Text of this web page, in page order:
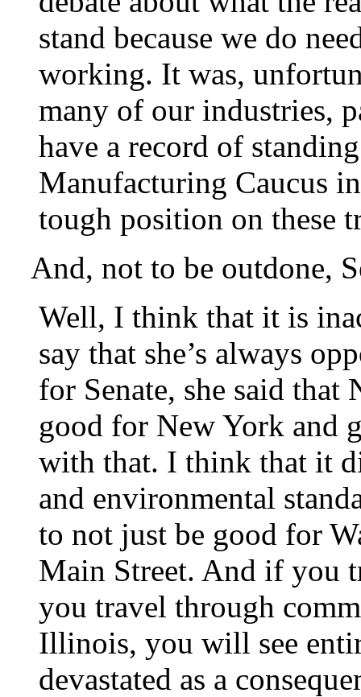
stand because we do
working. It was,
many of our industries,
have a record of
Manufacturing Caucus
tough position on these
And, not to be outdone,
Well, I think that it is
say that she’s always
for Senate, she said that
good for New York and
with that. I think that it
and environmental
to not just be good for
Main Street. And if you
you travel through
Illinois, you will see
devastated as a